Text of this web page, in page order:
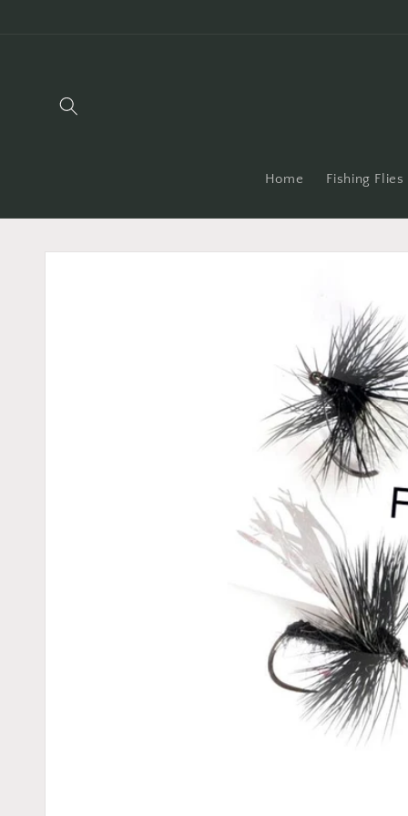
Home Fishing Flies
Skip to